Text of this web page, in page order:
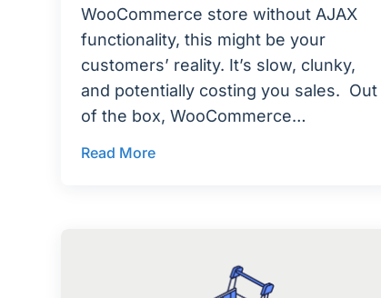
WooCommerce store without AJAX
functionality, this might be your
customers’ reality. It’s slow, clunky,
and potentially costing you sales. Out
of the box, WooCommerce…
Read More